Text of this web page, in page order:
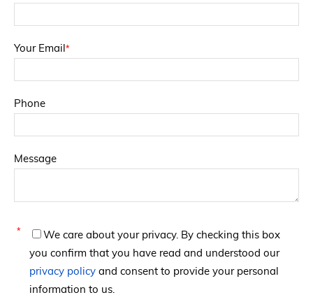
Your Email *
Phone
Message
*
We care about your privacy. By checking this box
you confirm that you have read and understood our
privacy policy and consent to provide your personal
information to us.